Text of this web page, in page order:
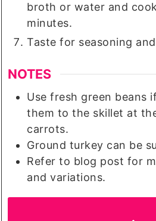
broth or water and
minutes.
Taste for seasoning
NOTES
Use fresh green beans
them to the skillet at
carrots.
Ground turkey can be
Refer to blog post for
and variations.